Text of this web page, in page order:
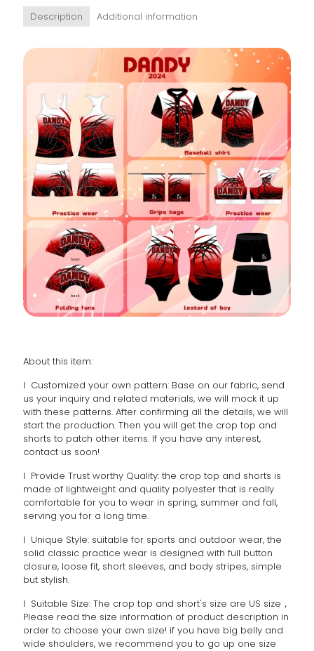
Description Additional information
About this item:
l Customized your own pattern: Base on our fabric, send
us your inquiry and related materials, we will mock it up
with these patterns. After confirming all the details, we will
start the production. Then you will get the crop top and
shorts to patch other items. If you have any interest,
contact us soon!
l Provide Trust worthy Quality: the crop top and shorts is
made of lightweight and quality polyester that is really
comfortable for you to wear in spring, summer and fall,
serving you for a long time.
l Unique Style: suitable for sports and outdoor wear, the
solid classic practice wear is designed with full button
closure, loose fit, short sleeves, and body stripes, simple
but stylish.
l Suitable Size: The crop top and short's size are US size，
Please read the size information of product description in
order to choose your own size! if you have big belly and
wide shoulders, we recommend you to go up one size